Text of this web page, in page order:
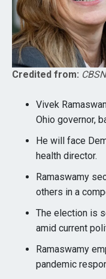
Credited from:
Vivek
Ohio governor,
He will face
health director.
Ramaswamy
others in a
The election is
amid current
Ramaswamy
pandemic